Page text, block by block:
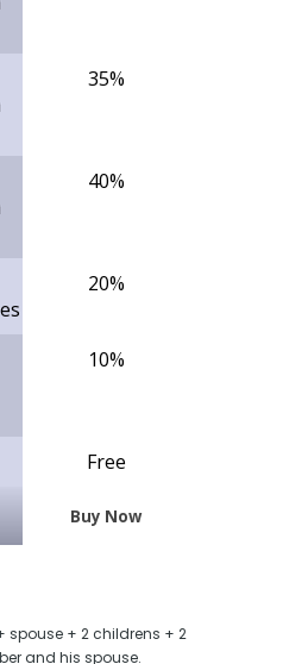
35%
40%
20%
10%
Free
Buy Now
spouse + 2 childrens + 2
and his spouse.